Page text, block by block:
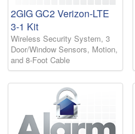
2GIG GC2 Verizon-LTE
3-1 Kit
Wireless Security System, 3
Door/Window Sensors, Motion,
and 8-Foot Cable